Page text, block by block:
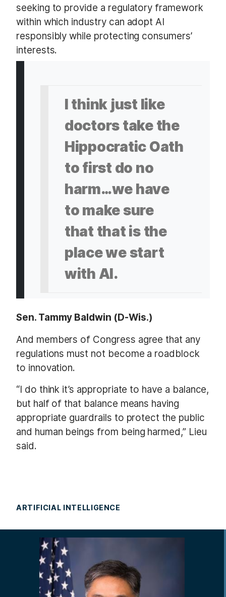
seeking to provide a regulatory framework
within which industry can adopt AI
responsibly while protecting consumers’
interests.
I think just like
doctors take the
Hippocratic Oath
to first do no
harm…we have
to make sure
that that is the
place we start
with AI.
Sen. Tammy Baldwin (D-Wis.)
And members of Congress agree that any
regulations must not become a roadblock
to innovation.
“I do think it’s appropriate to have a balance,
but half of that balance means having
appropriate guardrails to protect the public
and human beings from being harmed,” Lieu
said.
ARTIFICIAL INTELLIGENCE